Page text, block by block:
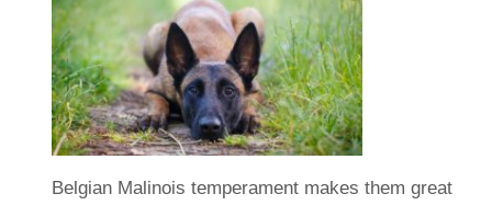
Belgian Malinois temperament makes them great